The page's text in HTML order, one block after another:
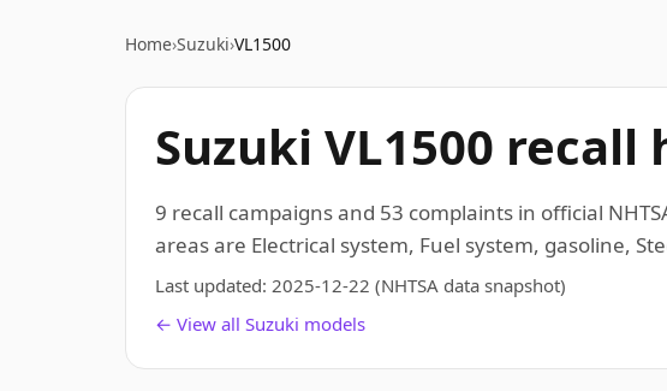
Home›Suzuki›VL1500
Suzuki VL1500 recall
9 recall campaigns and 53 complaints in official
areas are Electrical system, Fuel system, gasoline,
Last updated: 2025-12-22 (NHTSA data snapshot)
← View all Suzuki models